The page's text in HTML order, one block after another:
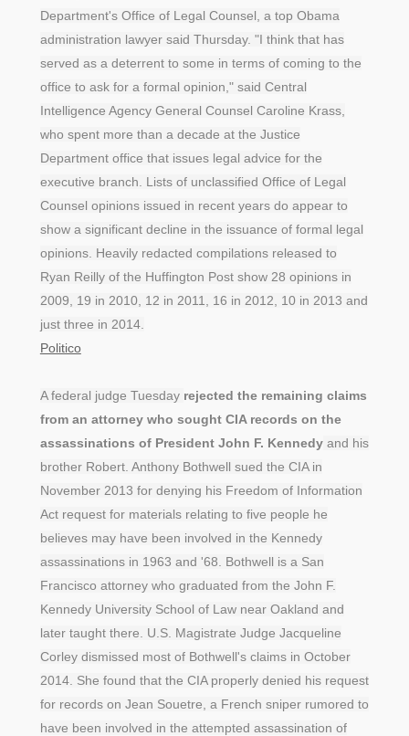
Department's Office of Legal Counsel, a top Obama
administration lawyer said Thursday. "I think that has
served as a deterrent to some in terms of coming to the
office to ask for a formal opinion," said Central
Intelligence Agency General Counsel Caroline Krass,
who spent more than a decade at the Justice
Department office that issues legal advice for the
executive branch. Lists of unclassified Office of Legal
Counsel opinions issued in recent years do appear to
show a significant decline in the issuance of formal legal
opinions. Heavily redacted compilations released to
Ryan Reilly of the Huffington Post show 28 opinions in
2009, 19 in 2010, 12 in 2011, 16 in 2012, 10 in 2013 and
just three in 2014.
Politico
A federal judge Tuesday rejected the remaining claims
from an attorney who sought CIA records on the
assassinations of President John F. Kennedyand his
brother Robert. Anthony Bothwell sued the CIA in
November 2013 for denying his Freedom of Information
Act request for materials relating to five people he
believes may have been involved in the Kennedy
assassinations in 1963 and '68. Bothwell is a San
Francisco attorney who graduated from the John F.
Kennedy University School of Law near Oakland and
later taught there. U.S. Magistrate Judge Jacqueline
Corley dismissed most of Bothwell's claims in October
2014. She found that the CIA properly denied his request
for records on Jean Souetre, a French sniper rumored to
have been involved in the attempted assassination of